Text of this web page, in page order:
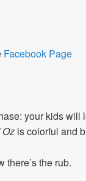
Facebook Page
your kids
is colorful and
the rub.